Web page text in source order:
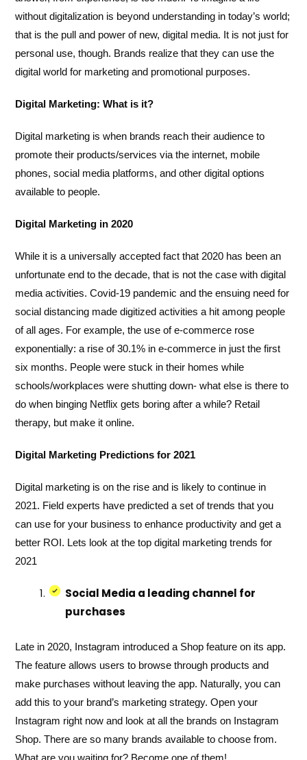
without digitalization is beyond understanding in today’s world;
that is the pull and power of new, digital media. It is not just for
personal use, though. Brands realize that they can use the
digital world for marketing and promotional purposes.
Digital Marketing: What is it?
Digital marketing is when brands reach their audience to
promote their products/services via the internet, mobile
phones, social media platforms, and other digital options
available to people.
Digital Marketing in 2020
While it is a universally accepted fact that 2020 has been an
unfortunate end to the decade, that is not the case with digital
media activities. Covid-19 pandemic and the ensuing need for
social distancing made digitized activities a hit among people
of all ages. For example, the use of e-commerce rose
exponentially: a rise of 30.1% in e-commerce in just the first
six months. People were stuck in their homes while
schools/workplaces were shutting down- what else is there to
do when binging Netflix gets boring after a while? Retail
therapy, but make it online.
Digital Marketing Predictions for 2021
Digital marketing is on the rise and is likely to continue in
2021. Field experts have predicted a set of trends that you
can use for your business to enhance productivity and get a
better ROI. Lets look at the top digital marketing trends for
2021
Social Media a leading channel for
purchases
Late in 2020, Instagram introduced a Shop feature on its app.
The feature allows users to browse through products and
make purchases without leaving the app. Naturally, you can
add this to your brand’s marketing strategy. Open your
Instagram right now and look at all the brands on Instagram
Shop. There are so many brands available to choose from.
What are you waiting for? Become one of them!